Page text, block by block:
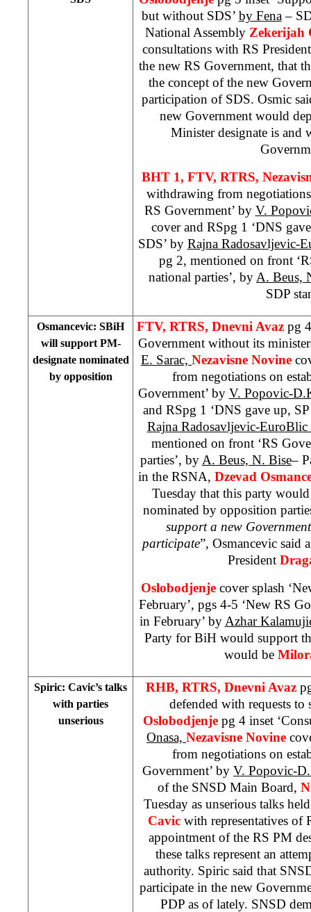
but without SDS’ by Fena–
National Assembly Zekerijah
consultations with RS
the new RS Government, that
the concept of the new
participation of SDS. Osmic
new Government would
Minister designate is and
BHT 1, FTV, RTRS,
withdrawing from
RS Government’ by V.
cover and RSpg 1 ‘DNS
SDS’ by Rajna Radosavljevic-
pg 2, mentioned on front
national parties’, by A. Beus,
SDP
Osmancevic: SBiH
will support PM-
designate nominated
by opposition
FTV, RTRS, Dnevni Avaz pg
Government without its
E. Sarac, Nezavisne Novine
from negotiations on
Government’ by V. Popovic-
and RSpg 1 ‘DNS gave up,
Rajna Radosavljevic-EuroBlic
mentioned on front ‘RS
parties’, by A. Beus, N. Bise–
in the RSNA, Dzevad
Tuesday that this party
nominated by opposition
support a new
participate”, Osmancevic said
President
Oslobodjenje cover splash
February’, pgs 4-5 ‘New RS
in February’ by Azhar
Party for BiH would support
would be
Spiric: Cavic’s talks
with parties
unserious
RHB, RTRS, Dnevni Avaz
defended with requests to
Oslobodjenje pg 4 inset
Onasa, Nezavisne Novine
from negotiations on
Government’ by V. Popovic-
of the SNSD Main Board,
Tuesday as unserious talks
Cavic with representatives of
appointment of the RS PM
these talks represent an
authority. Spiric said that
participate in the new
PDP as of lately. SNSD